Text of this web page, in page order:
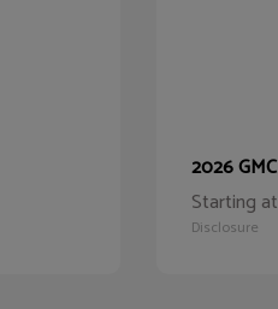
2026 GMC
Starting at
Disclosure